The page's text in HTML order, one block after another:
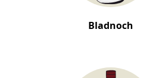
Bladnoch